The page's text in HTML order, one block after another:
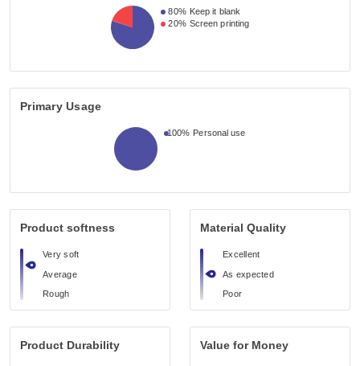
80% Keep it blank
20% Screen printing
Primary Usage
100% Personal use
Product softness
Very soft
Average
Rough
Material Quality
Excellent
As expected
Poor
Product Durability Value for Money